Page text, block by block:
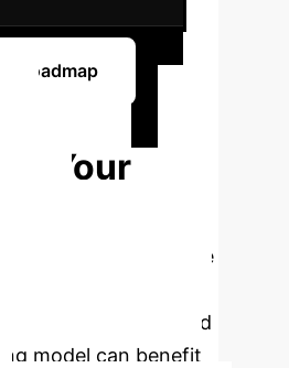
Roadmap
Your
Schedule a free
how a personalized
model can benefit